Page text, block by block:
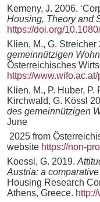
Kemeny, J. 2006.
Housing, Theory and
https://doi.org/
Klien, M., G. Streicher
gemeinnützigen
Österreichisches
https://
Klien, M., P. Huber,
Kirchwald, G. Kössl
des gemeinnützigen
June
2025 from
website https://non-
Koessl, G. 2019.
Austria: a
Housing Research
Athens, Greece.